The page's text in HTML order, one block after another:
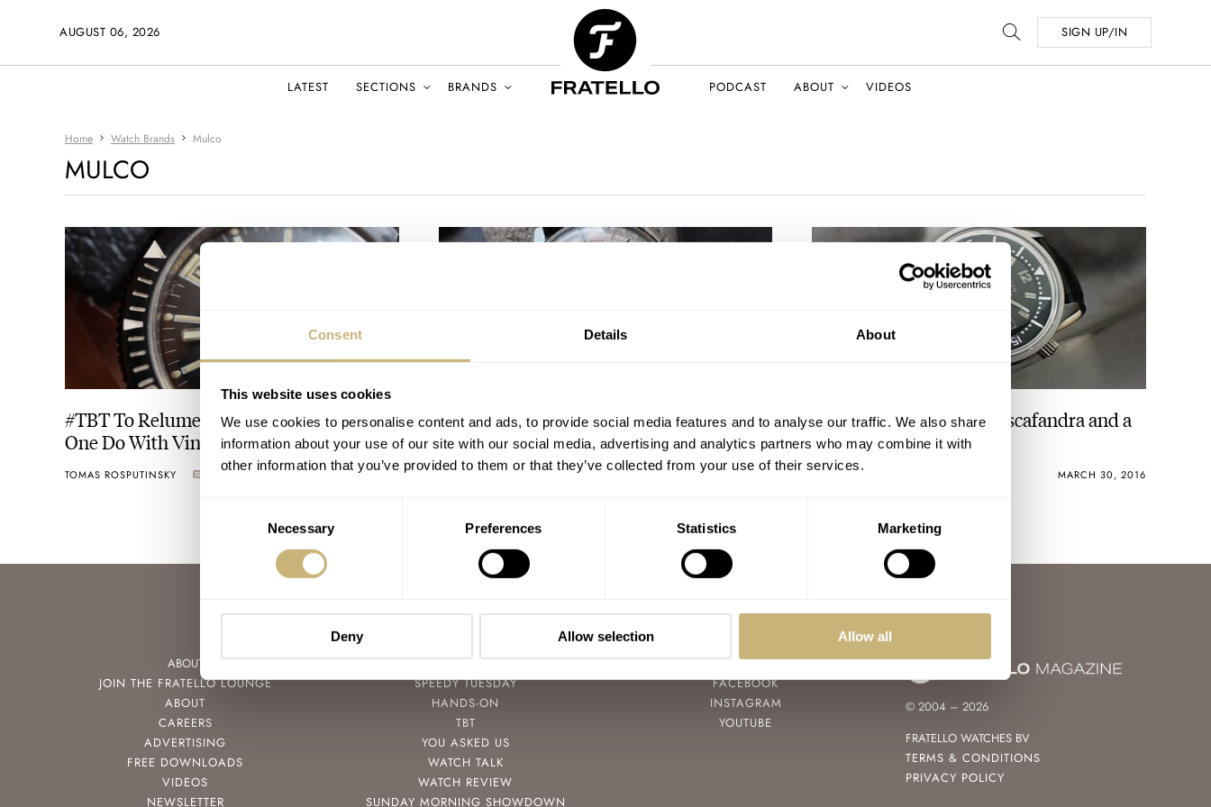
Consent Details About
This website uses cookies
We use cookies to personalise content and ads, to provide social media features and to analyse our traffic. We also share
information about your use of our site with our social media, advertising and analytics partners who may combine it with
other information that you’ve provided to them or that they’ve collected from your use of their services.
Necessary Preferences Statistics Marketing
Deny Allow selection Allow all
AUGUST 06, 2026 SIGN UP/IN
LATEST SECTIONS BRANDS PODCAST ABOUT VIDEOS
Home Watch Brands Mulco
MULCO
#TBT To Relume Or Not — What Does
One Do With Vintage Watch Hands?
TOMAS ROSPUTINSKY APRIL 28, 2022
#TBT Stumbling Onto a Vintage Mulco
Chronograph
MICHAEL STOCKTON 0 JUNE 07, 2018
Buyer Beware – Mulco Escafandra and a
Mea Culpa
MICHAEL STOCKTON MARCH 30, 2016
ABOUT
JOIN THE FRATELLO LOUNGE
ABOUT
CAREERS
ADVERTISING
FREE DOWNLOADS
VIDEOS
NEWSLETTER
POPULAR
SPEEDY TUESDAY
HANDS-ON
TBT
YOU ASKED US
WATCH TALK
WATCH REVIEW
SUNDAY MORNING SHOWDOWN
FOLLOW
FACEBOOK
INSTAGRAM
YOUTUBE
© 2004 – 2026
FRATELLO WATCHES BV
TERMS & CONDITIONS
PRIVACY POLICY